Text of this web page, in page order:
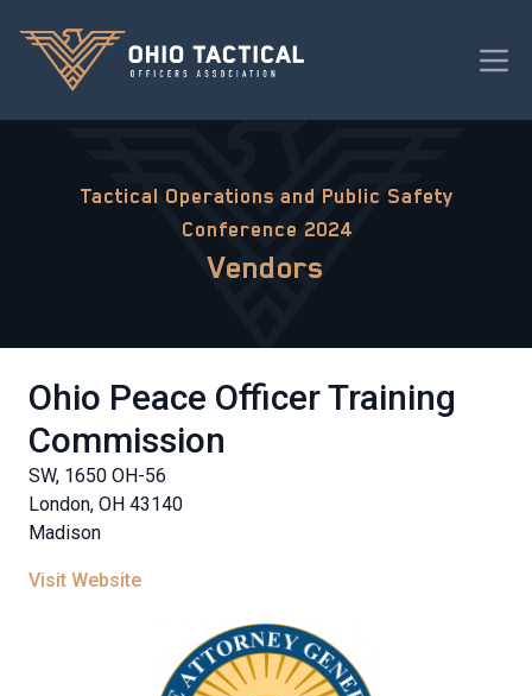
Tactical Operations and Public Safety
Conference 2024
Vendors
Ohio Peace Officer Training
Commission
SW, 1650 OH-56
London, OH 43140
Madison
Visit Website